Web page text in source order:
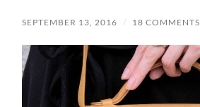
SEPTEMBER 13, 2016 / 18 COMMENTS